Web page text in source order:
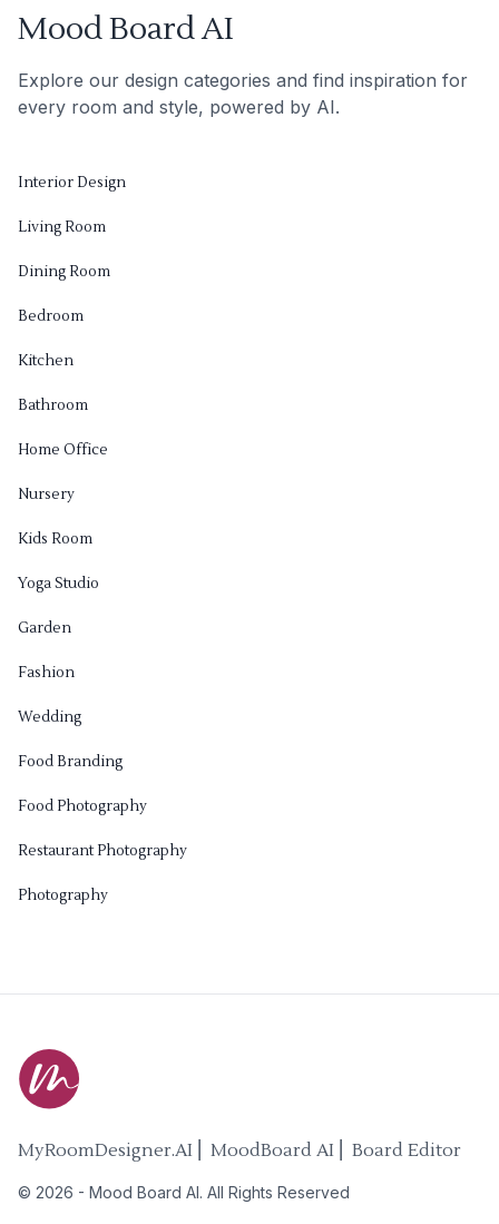
Mood Board AI
Explore our design categories and find inspiration for
every room and style, powered by AI.
Interior Design
Living Room
Dining Room
Bedroom
Kitchen
Bathroom
Home Office
Nursery
Kids Room
Yoga Studio
Garden
Fashion
Wedding
Food Branding
Food Photography
Restaurant Photography
Photography
MyRoomDesigner.AI ⎜ MoodBoard AI ⎜ Board Editor
© 2026 - Mood Board AI. All Rights Reserved